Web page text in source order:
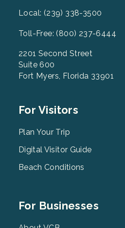
Local: (239) 338-3500
Toll-Free: (800) 237-6444
2201 Second Street
Suite 600
Fort Myers, Florida 33901
Footer
2
For Visitors
Plan Your Trip
Digital Visitor Guide
Beach Conditions
Footer
For Businesses